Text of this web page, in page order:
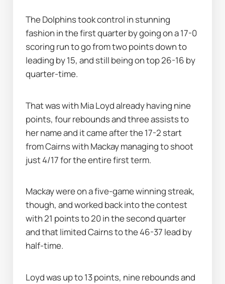
The Dolphins took control in stunning
fashion in the first quarter by going on a 17-0
scoring run to go from two points down to
leading by 15, and still being on top 26-16 by
quarter-time.
That was with Mia Loyd already having nine
points, four rebounds and three assists to
her name and it came after the 17-2 start
from Cairns with Mackay managing to shoot
just 4/17 for the entire first term.
Mackay were on a five-game winning streak,
though, and worked back into the contest
with 21 points to 20 in the second quarter
and that limited Cairns to the 46-37 lead by
half-time.
Loyd was up to 13 points, nine rebounds and